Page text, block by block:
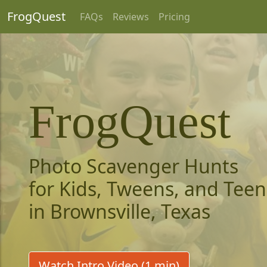
FrogQuest FAQs Reviews Pricing
FrogQuest
Photo Scavenger Hunts
for Kids, Tweens, and
in Brownsville, Texas